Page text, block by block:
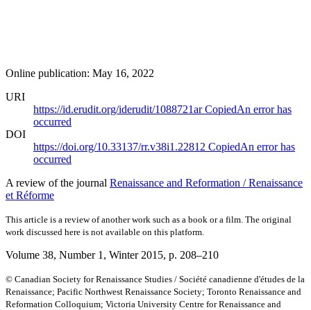
Online publication: May 16, 2022
URI
https://id.erudit.org/iderudit/1088721arCopiedAn error has
occurred
DOI
https://doi.org/10.33137/rr.v38i1.22812 CopiedAn error has
occurred
A review of the journal Renaissance and Reformation / Renaissance
et Réforme
This article is a review of another work such as a book or a film. The original
work discussed here is not available on this platform.
Volume 38, Number 1, Winter 2015, p. 208–210
© Canadian Society for Renaissance Studies / Société canadienne d'études de la
Renaissance; Pacific Northwest Renaissance Society; Toronto Renaissance and
Reformation Colloquium; Victoria University Centre for Renaissance and